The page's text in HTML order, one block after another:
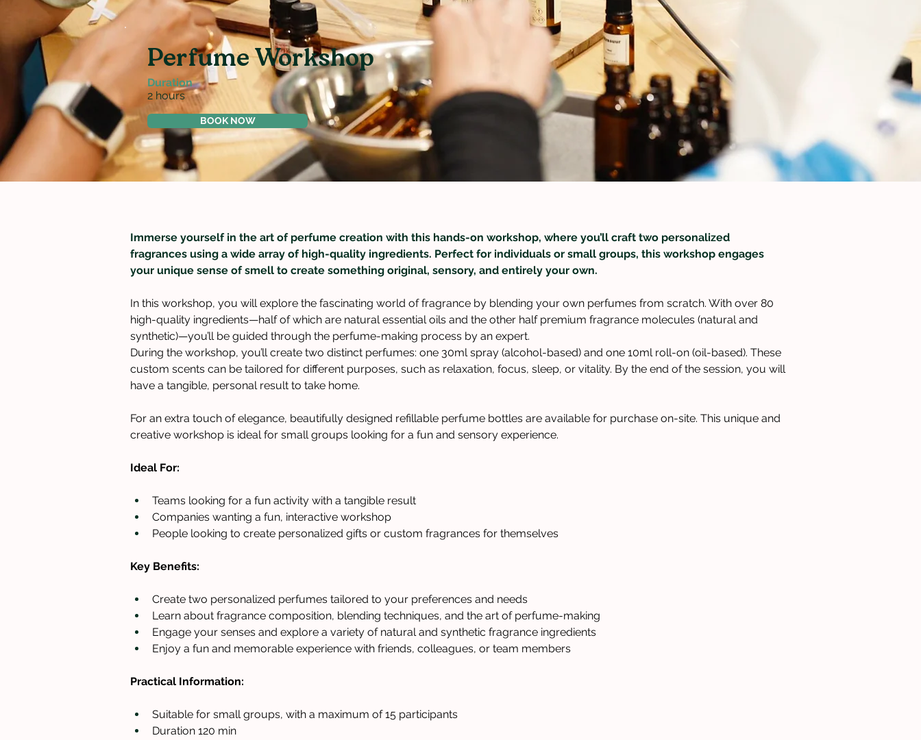
Perfume Workshop
Duration
2 hours
BOOK NOW
Immerse yourself in the art of perfume creation with this hands-on workshop, where you’ll craft two personalized
fragrances using a wide array of high-quality ingredients. Perfect for individuals or small groups, this workshop engages
your unique sense of smell to create something original, sensory, and entirely your own.
In this workshop, you will explore the fascinating world of fragrance by blending your own perfumes from scratch. With over 80
high-quality ingredients—half of which are natural essential oils and the other half premium fragrance molecules (natural and
synthetic)—you’ll be guided through the perfume-making process by an expert.
During the workshop, you’ll create two distinct perfumes: one 30ml spray (alcohol-based) and one 10ml roll-on (oil-based). These
custom scents can be tailored for different purposes, such as relaxation, focus, sleep, or vitality. By the end of the session, you will
have a tangible, personal result to take home.
For an extra touch of elegance, beautifully designed refillable perfume bottles are available for purchase on-site. This unique and
creative workshop is ideal for small groups looking for a fun and sensory experience.
Ideal For:
Teams looking for a fun activity with a tangible result
Companies wanting a fun, interactive workshop
People looking to create personalized gifts or custom fragrances for themselves
Key Benefits:
Create two personalized perfumes tailored to your preferences and needs
Learn about fragrance composition, blending techniques, and the art of perfume-making
Engage your senses and explore a variety of natural and synthetic fragrance ingredients
Enjoy a fun and memorable experience with friends, colleagues, or team members
Practical Information:
Suitable for small groups, with a maximum of 15 participants
Duration 120 min